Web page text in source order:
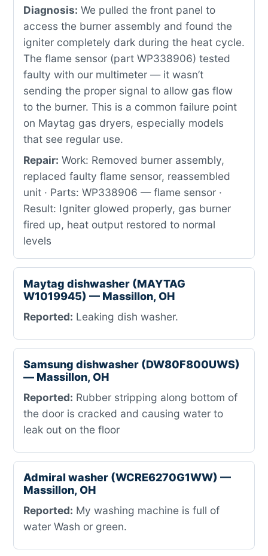
Diagnosis: We pulled the front panel to
access the burner assembly and found the
igniter completely dark during the heat cycle.
The flame sensor (part WP338906) tested
faulty with our multimeter — it wasn’t
sending the proper signal to allow gas flow
to the burner. This is a common failure point
on Maytag gas dryers, especially models
that see regular use.
Repair: Work: Removed burner assembly,
replaced faulty flame sensor, reassembled
unit · Parts: WP338906 — flame sensor ·
Result: Igniter glowed properly, gas burner
fired up, heat output restored to normal
levels
Maytag dishwasher (MAYTAG
W1019945) — Massillon, OH
Reported: Leaking dish washer.
Samsung dishwasher (DW80F800UWS)
— Massillon, OH
Reported: Rubber stripping along bottom of
the door is cracked and causing water to
leak out on the floor
Admiral washer (WCRE6270G1WW) —
Massillon, OH
Reported: My washing machine is full of
water Wash or green.